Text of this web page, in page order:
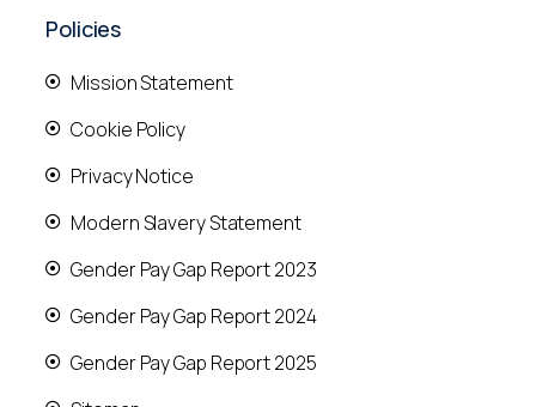
Policies
Mission Statement
Cookie Policy
Privacy Notice
Modern Slavery Statement
Gender Pay Gap Report 2023
Gender Pay Gap Report 2024
Gender Pay Gap Report 2025